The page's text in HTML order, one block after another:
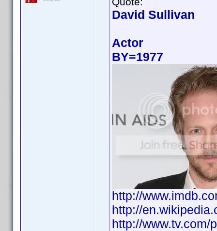
David Sullivan
Actor
BY=1977
http://
http://
http://www.tv.com/